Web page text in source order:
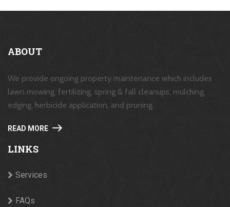
ABOUT
We provide ongoing property maintenance which includes
lawn mowing, fertilizing, spring & fall cleanups, mulching,
edging, herbicide application, and pruning.
READ MORE
LINKS
Services
FAQs